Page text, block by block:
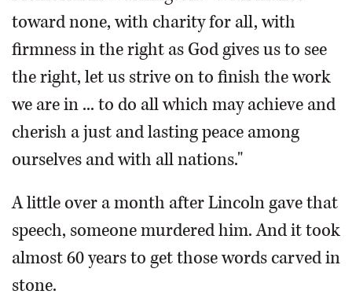
toward none, with charity for all, with
firmness in the right as God gives us to see
the right, let us strive on to finish the work
we are in ... to do all which may achieve and
cherish a just and lasting peace among
ourselves and with all nations."
A little over a month after Lincoln gave that
speech, someone murdered him. And it took
almost 60 years to get those words carved in
stone.